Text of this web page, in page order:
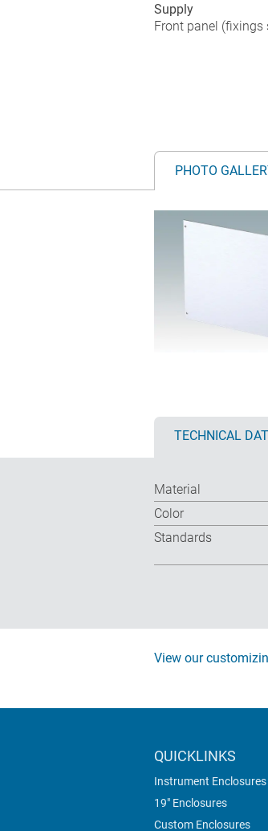
Supply
Front panel (fixings
PHOTO
TECHNICAL
Material
Color
Standards
View our
QUICKLINKS
Instrument Enclosures
19" Enclosures
Custom Enclosures